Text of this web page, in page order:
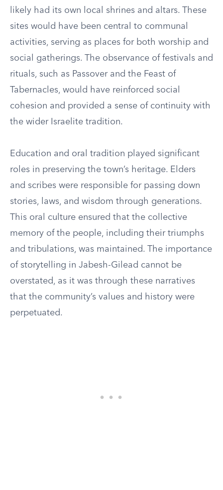
likely had its own local shrines and altars. These
sites would have been central to communal
activities, serving as places for both worship and
social gatherings. The observance of festivals and
rituals, such as Passover and the Feast of
Tabernacles, would have reinforced social
cohesion and provided a sense of continuity with
the wider Israelite tradition.
Education and oral tradition played significant
roles in preserving the town’s heritage. Elders
and scribes were responsible for passing down
stories, laws, and wisdom through generations.
This oral culture ensured that the collective
memory of the people, including their triumphs
and tribulations, was maintained. The importance
of storytelling in Jabesh-Gilead cannot be
overstated, as it was through these narratives
that the community’s values and history were
perpetuated.